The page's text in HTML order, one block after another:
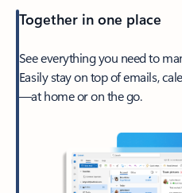
Together in one place
See everything you need to
Easily stay on top of emails,
—at home or on the go.